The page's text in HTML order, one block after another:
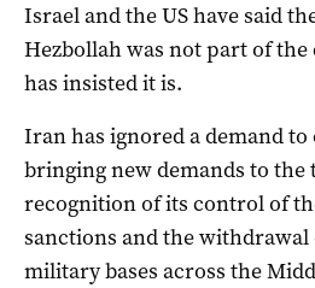
Israel and the US have said
Hezbollah was not part of
has insisted it is.
Iran has ignored a demand
bringing new demands to
recognition of its control of
sanctions and the withdrawal
military bases across the